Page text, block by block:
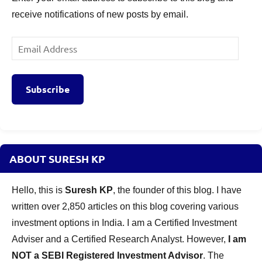
receive notifications of new posts by email.
Email
Address
Subscribe
ABOUT SURESH KP
Hello, this is Suresh KP, the founder of this blog. I have
written over 2,850 articles on this blog covering various
investment options in India. I am a Certified Investment
Adviser and a Certified Research Analyst. However,
I am
NOT a SEBI Registered Investment Advisor. The